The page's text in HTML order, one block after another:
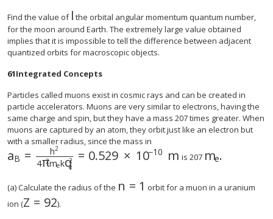
Find the value of l the orbital angular momentum quantum number,
for the moon around Earth. The extremely large value obtained
implies that it is impossible to tell the difference between adjacent
quantized orbits for macroscopic objects.
61Integrated Concepts
Particles called muons exist in cosmic rays and can be created in
particle accelerators. Muons are very similar to electrons, having the
same charge and spin, but they have a mass 207 times greater. When
muons are captured by an atom, they orbit just like an electron but
with a smaller radius, since the mass in
aB = h2
4π
2mekq
2
e
= 0.529 × 10−10 m is 207 me.
(a) Calculate the radius of the n = 1
size 12{n=1} {}
orbit for a muon in a uranium
ion (Z = 92
size 12{Z="92"} {}
).